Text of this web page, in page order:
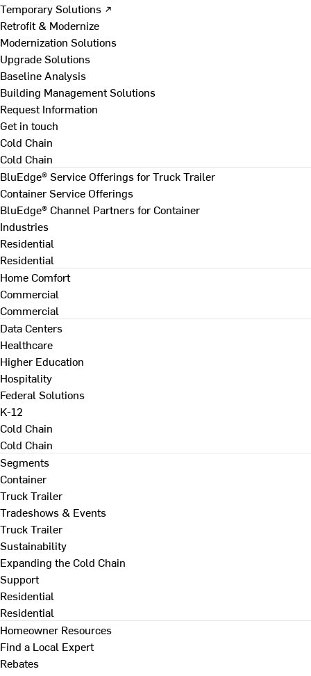
Temporary Solutions ↗
Retrofit & Modernize
Modernization Solutions
Upgrade Solutions
Baseline Analysis
Building Management Solutions
Request Information
Get in touch
Cold Chain
Cold Chain
BluEdge® Service Offerings for Truck Trailer
Container Service Offerings
BluEdge® Channel Partners for Container
Industries
Residential
Residential
Home Comfort
Commercial
Commercial
Data Centers
Healthcare
Higher Education
Hospitality
Federal Solutions
K-12
Cold Chain
Cold Chain
Segments
Container
Truck Trailer
Tradeshows & Events
Truck Trailer
Sustainability
Expanding the Cold Chain
Support
Residential
Residential
Homeowner Resources
Find a Local Expert
Rebates